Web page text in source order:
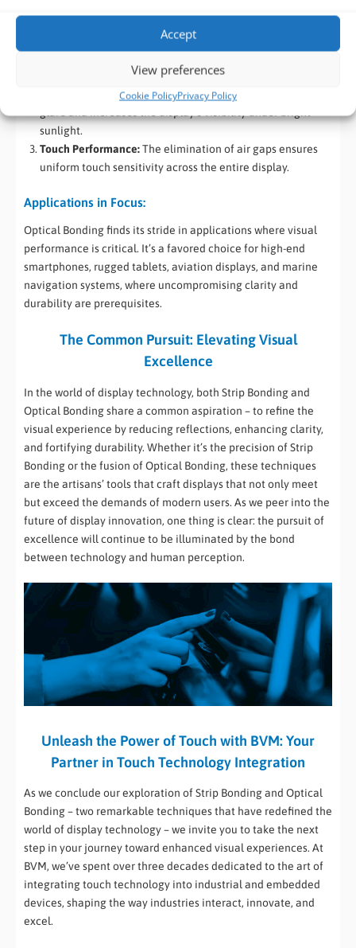
Accept
View preferences
Cookie PolicyPrivacy Policy
The direct fusion of layers provides
Sunlight Readability:Optical Bonding significantly reduces
sunlight.
Touch Performance:The elimination of air gaps ensures
uniform touch sensitivity across the entire display.
Applications in Focus:
Optical Bonding finds its stride in applications where visual
performance is critical. It’s a favored choice for high-end
smartphones, rugged tablets, aviation displays, and marine
navigation systems, where uncompromising clarity and
durability are prerequisites.
The Common Pursuit: Elevating Visual
Excellence
In the world of display technology, both Strip Bonding and
Optical Bonding share a common aspiration – to refine the
visual experience by reducing reflections, enhancing clarity,
and fortifying durability. Whether it’s the precision of Strip
Bonding or the fusion of Optical Bonding, these techniques
are the artisans’ tools that craft displays that not only meet
but exceed the demands of modern users. As we peer into the
future of display innovation, one thing is clear: the pursuit of
excellence will continue to be illuminated by the bond
between technology and human perception.
Unleash the Power of Touch with BVM: Your
Partner in Touch Technology Integration
As we conclude our exploration of Strip Bonding and Optical
Bonding – two remarkable techniques that have redefined the
world of display technology – we invite you to take the next
step in your journey toward enhanced visual experiences. At
BVM, we’ve spent over three decades dedicated to the art of
integrating touch technology into industrial and embedded
devices, shaping the way industries interact, innovate, and
excel.